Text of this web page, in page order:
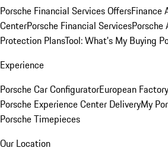
Porsche Financial Services OffersFinance
CenterPorsche Financial ServicesPorsche
Protection PlansTool: What's My Buying
Experience
Porsche Car ConfiguratorEuropean
Porsche Experience Center DeliveryMy
Porsche Timepieces
Our Location